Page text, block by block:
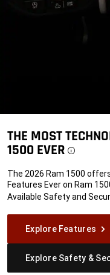
THE MOST
1500 EVER
The 2026 Ram 1500
Features Ever on Ram
Available Safety and
Explore Features
Explore Safety &